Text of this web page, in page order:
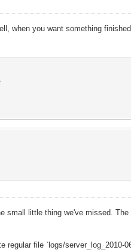
when you want something
small little thing we've missed.
regular file `logs/server_log_2010-